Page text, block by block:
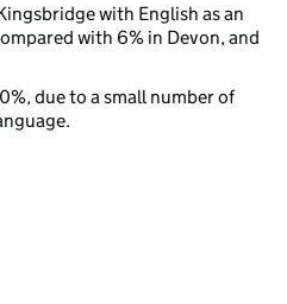
with English as an
with 6% in Devon, and
due to a small number of